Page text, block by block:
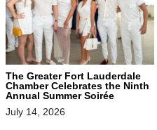
The Greater Fort Lauderdale
Chamber Celebrates the Ninth
Annual Summer Soirée
July 14, 2026